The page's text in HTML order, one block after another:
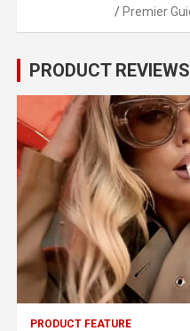
Premier
PRODUCT REVIEWS
PRODUCT FEATURE